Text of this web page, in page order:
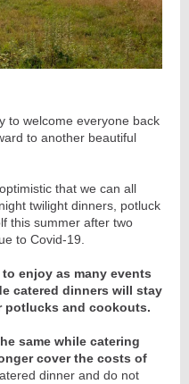
to welcome everyone back
to another beautiful
that we can all
twilight dinners, potluck
this summer after two
to Covid-19.
enjoy as many events
catered dinners will stay
potlucks and cookouts.
same while catering
cover the costs of
dinner and do not